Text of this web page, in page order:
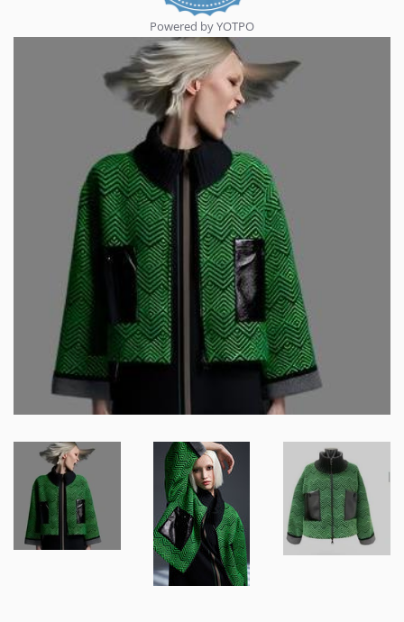
Powered by YOTPO